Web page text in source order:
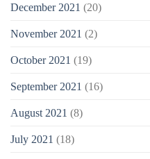
December 2021 (20)
November 2021 (2)
October 2021 (19)
September 2021 (16)
August 2021 (8)
July 2021 (18)